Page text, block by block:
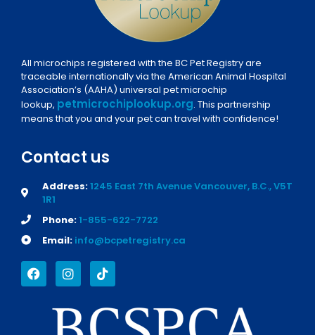
All microchips registered with the BC Pet Registry are
traceable internationally via the American Animal Hospital
Association’s (AAHA) universal pet microchip
lookup, petmicrochiplookup.org. This partnership
means that you and your pet can travel with confidence!
Contact us
Address:1245 East 7th Avenue Vancouver, B.C., V5T
1R1
Phone:1-855-622-7722
Email: info@bcpetregistry.ca